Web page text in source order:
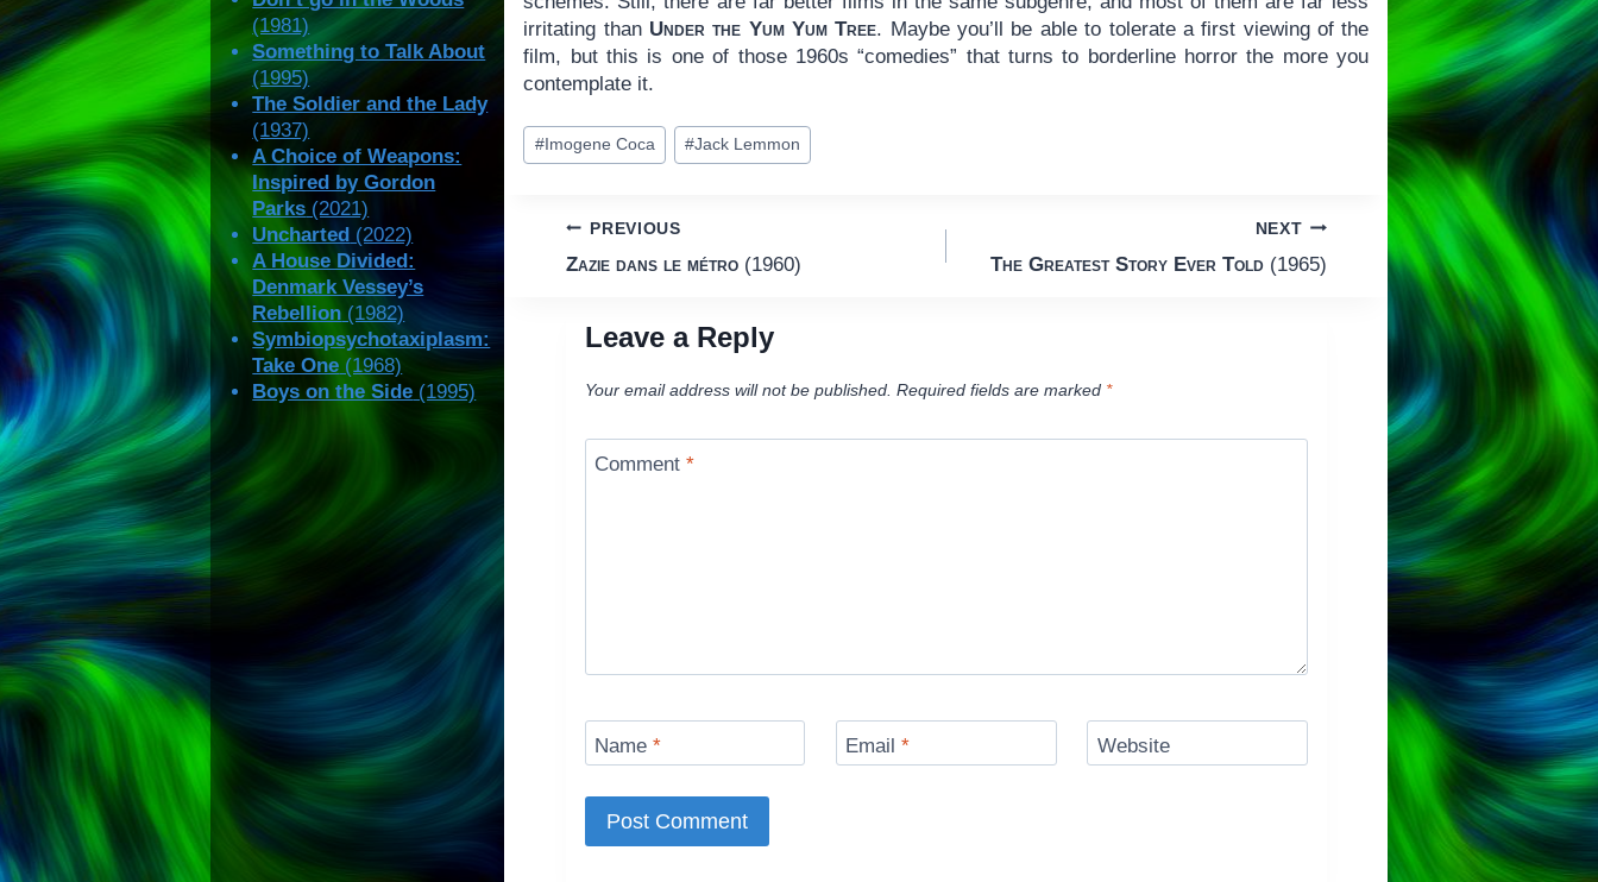
irritating than Under the Yum Yum Tree. Maybe you’ll be able to tolerate a first viewing of the
film, but this is one of those 1960s “comedies” that turns to borderline horror the more you
contemplate it.
Post
Tags:
#Imogene Coca #Jack Lemmon
Post
PREVIOUS
Zazie dans le métro(1960)
NEXT
The Greatest Story Ever Told(1965)
Leave a Reply
Your email address will not be published. Required fields are marked *
Comment*
Name* Email* Website
(1981)
Something to Talk About
(1995)
The Soldier and the Lady
(1937)
A Choice of Weapons:
Inspired by Gordon
Parks (2021)
Uncharted (2022)
A House Divided:
Denmark Vessey’s
Rebellion (1982)
Symbiopsychotaxiplasm:
Take One (1968)
Boys on the Side (1995)